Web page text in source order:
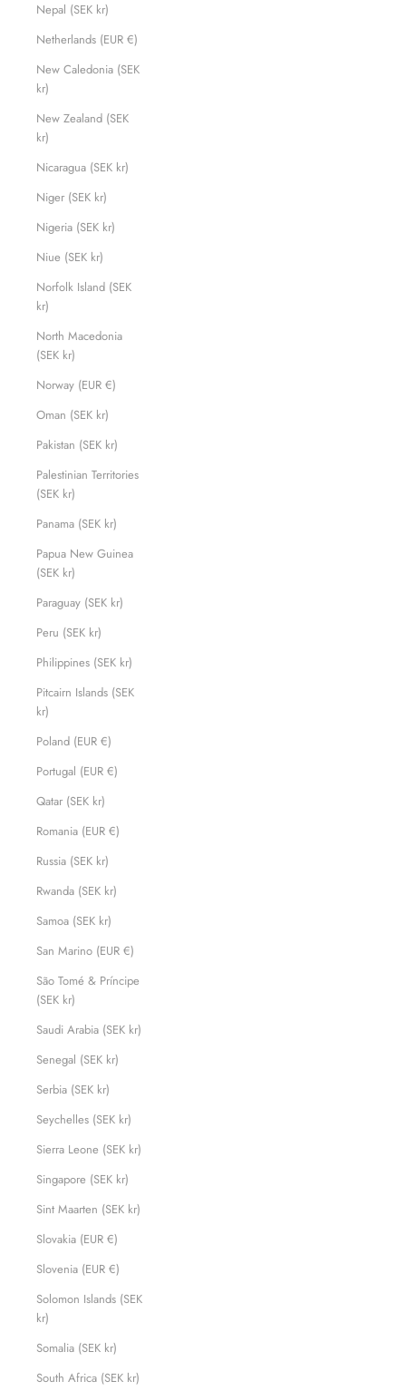
Nepal (SEK kr)
Netherlands (EUR €)
New Caledonia (SEK
kr)
New Zealand (SEK
kr)
Nicaragua (SEK kr)
Niger (SEK kr)
Nigeria (SEK kr)
Niue (SEK kr)
Norfolk Island (SEK
kr)
North Macedonia
(SEK kr)
Norway (EUR €)
Oman (SEK kr)
Pakistan (SEK kr)
Palestinian Territories
(SEK kr)
Panama (SEK kr)
Papua New Guinea
(SEK kr)
Paraguay (SEK kr)
Peru (SEK kr)
Philippines (SEK kr)
Pitcairn Islands (SEK
kr)
Poland (EUR €)
Portugal (EUR €)
Qatar (SEK kr)
Romania (EUR €)
Russia (SEK kr)
Rwanda (SEK kr)
Samoa (SEK kr)
San Marino (EUR €)
São Tomé & Príncipe
(SEK kr)
Saudi Arabia (SEK kr)
Senegal (SEK kr)
Serbia (SEK kr)
Seychelles (SEK kr)
Sierra Leone (SEK kr)
Singapore (SEK kr)
Sint Maarten (SEK kr)
Slovakia (EUR €)
Slovenia (EUR €)
Solomon Islands (SEK
kr)
Somalia (SEK kr)
South Africa (SEK kr)